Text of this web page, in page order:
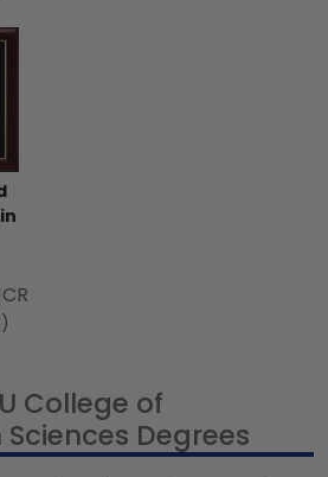
College of
Degrees